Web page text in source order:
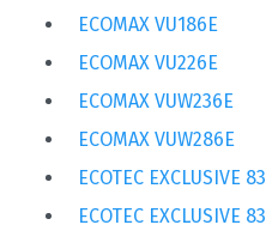
ECOMAX VU186E
ECOMAX VU226E
ECOMAX VUW236E
ECOMAX VUW286E
ECOTEC EXCLUSIVE
ECOTEC EXCLUSIVE